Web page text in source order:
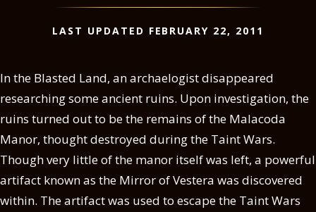
LAST UPDATED FEBRUARY 22, 2011
In the Blasted Land, an archaelogist disappeared
researching some ancient ruins. Upon investigation, the
ruins turned out to be the remains of the Malacoda
Manor, thought destroyed during the Taint Wars.
Though very little of the manor itself was left, a powerful
artifact known as the Mirror of Vestera was discovered
within. The artifact was used to escape the Taint Wars